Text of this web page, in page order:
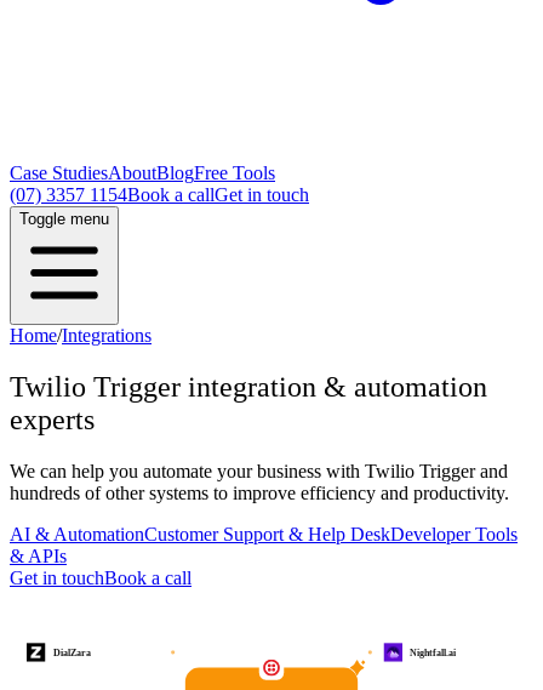
Case StudiesAboutBlogFree Tools
(07) 3357 1154Book a callGet in touch
Toggle menu
Home/Integrations
Twilio Trigger integration & automation
experts
We can help you automate your business with Twilio Triggerand
hundreds of other systems to improve efficiency and productivity.
AI & AutomationCustomer Support & Help DeskDeveloper Tools
& APIs
Get in touchBook a call
Nightfall.ai
DialZara